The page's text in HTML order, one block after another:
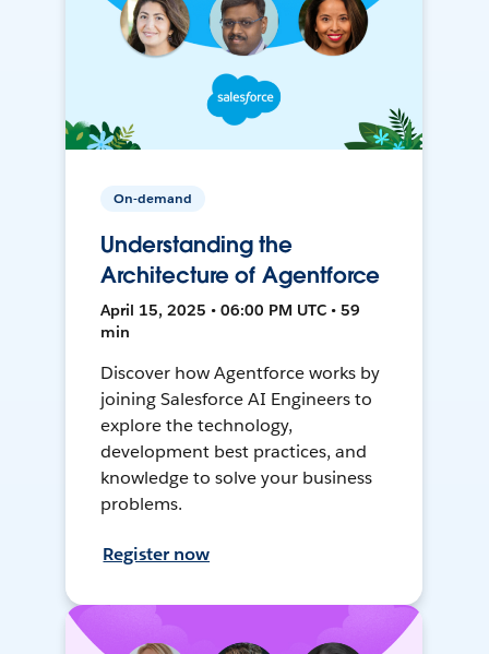
On-demand
Understanding the
Architecture of Agentforce
April 15, 2025 • 06:00 PM UTC • 59
min
Discover how Agentforce works by
joining Salesforce AI Engineers to
explore the technology,
development best practices, and
knowledge to solve your business
problems.
Register now